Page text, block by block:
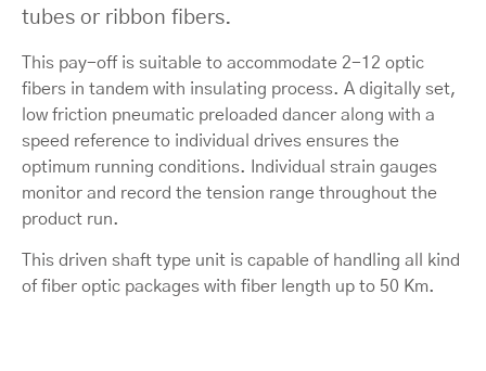
tubes or ribbon fibers.
This pay-off is suitable to accommodate 2-12 optic
fibers in tandem with insulating process. A digitally set,
low friction pneumatic preloaded dancer along with a
speed reference to individual drives ensures the
optimum running conditions. Individual strain gauges
monitor and record the tension range throughout the
product run.
This driven shaft type unit is capable of handling all kind
of fiber optic packages with fiber length up to 50 Km.